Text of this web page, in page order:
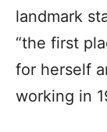
landmark
“the first
for herself
working in